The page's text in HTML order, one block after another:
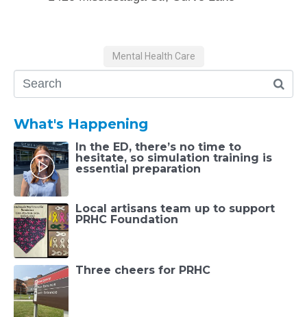
Mental Health Care
What's Happening
In the ED, there’s no time to
hesitate, so simulation training is
essential preparation
Local artisans team up to support
PRHC Foundation
Three cheers for PRHC